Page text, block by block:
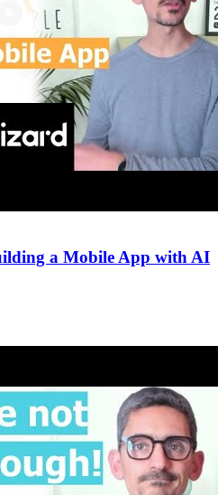
a Mobile App with AI